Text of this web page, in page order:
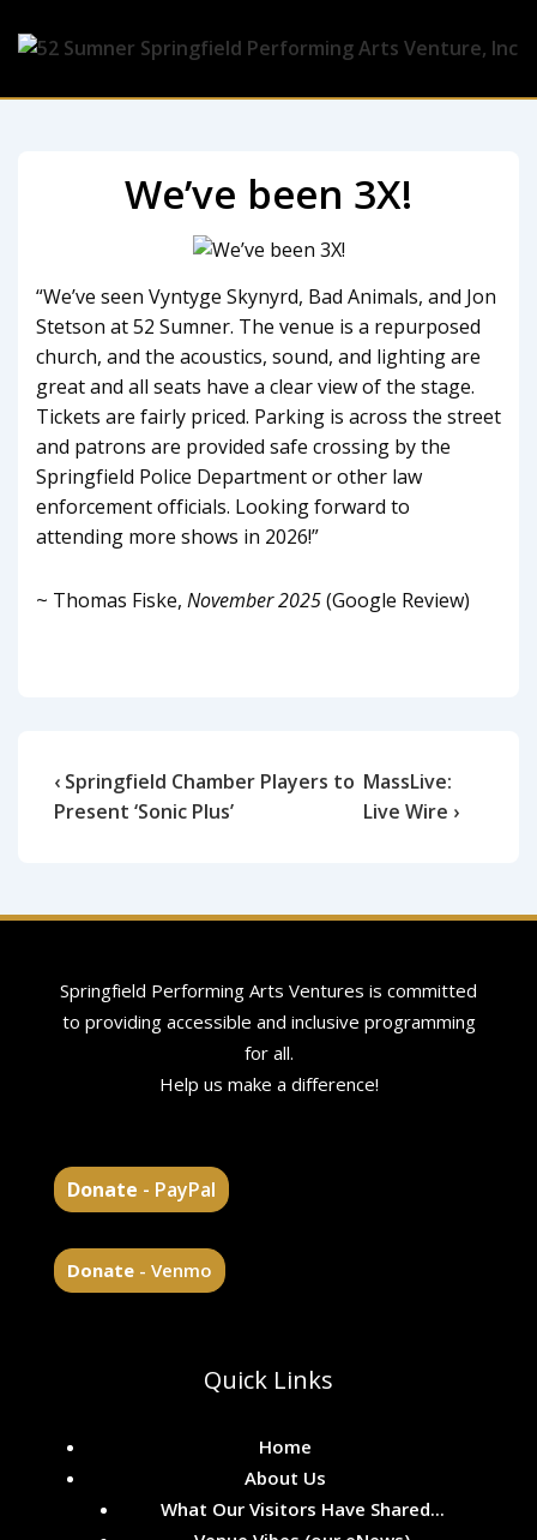
We’ve been 3X!
“We’ve seen Vyntyge Skynyrd, Bad Animals, and Jon
Stetson at 52 Sumner. The venue is a repurposed
church, and the acoustics, sound, and lighting are
great and all seats have a clear view of the stage.
Tickets are fairly priced. Parking is across the street
and patrons are provided safe crossing by the
Springfield Police Department or other law
enforcement officials. Looking forward to
attending more shows in 2026!”
~ Thomas Fiske, November 2025(Google Review)
‹ Springfield Chamber Players to
Present ‘Sonic Plus’
MassLive:
Live Wire ›
Springfield Performing Arts Ventures is committed
to providing accessible and inclusive programming
for all.
Help us make a difference!
Donate - PayPal
Donate - Venmo
Quick Links
Home
About Us
What Our Visitors Have Shared...